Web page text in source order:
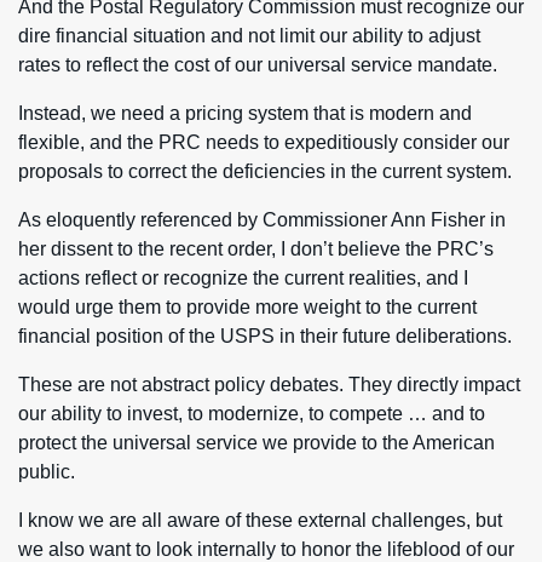
And the Postal Regulatory Commission must recognize our
dire financial situation and not limit our ability to adjust
rates to reflect the cost of our universal service mandate.
Instead, we need a pricing system that is modern and
flexible, and the PRC needs to expeditiously consider our
proposals to correct the deficiencies in the current system.
As eloquently referenced by Commissioner Ann Fisher in
her dissent to the recent order, I don’t believe the PRC’s
actions reflect or recognize the current realities, and I
would urge them to provide more weight to the current
financial position of the USPS in their future deliberations.
These are not abstract policy debates. They directly impact
our ability to invest, to modernize, to compete … and to
protect the universal service we provide to the American
public.
I know we are all aware of these external challenges, but
we also want to look internally to honor the lifeblood of our